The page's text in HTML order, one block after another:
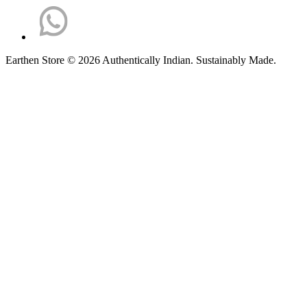
Earthen Store © 2026 Authentically Indian. Sustainably Made.